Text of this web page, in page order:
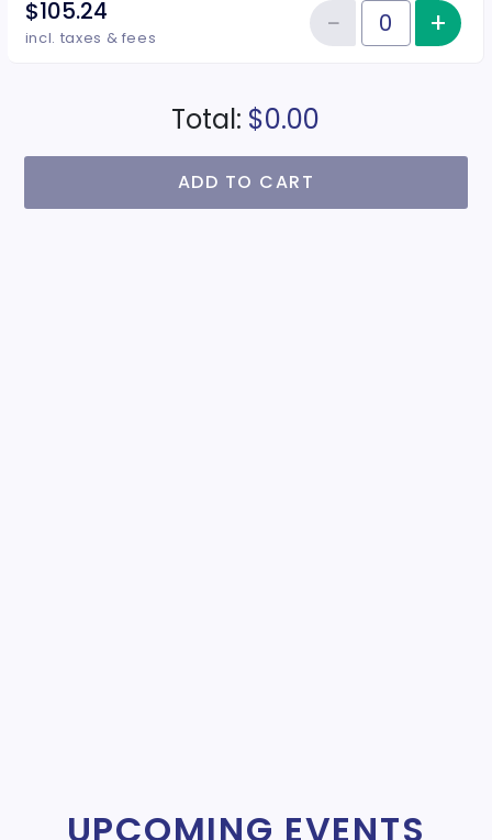
$105.24
incl. taxes & fees Quantity of tickets CG4
−Reduce+
Total: $0.00
ADD TO CART
UPCOMING EVENTS